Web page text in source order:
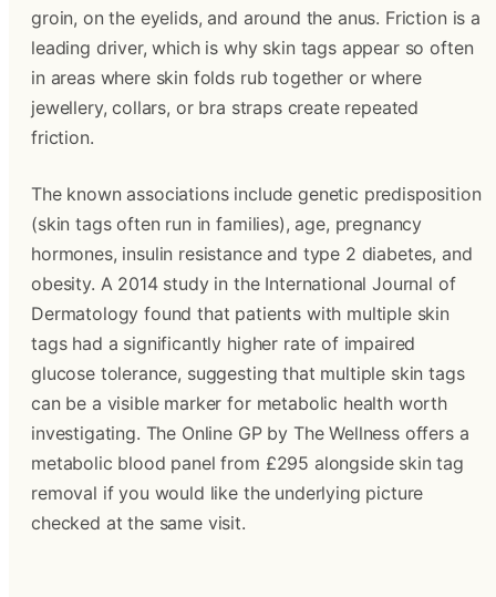
groin, on the eyelids, and around the anus. Friction is a
leading driver, which is why skin tags appear so often
in areas where skin folds rub together or where
jewellery, collars, or bra straps create repeated
friction.
The known associations include genetic predisposition
(skin tags often run in families), age, pregnancy
hormones, insulin resistance and type 2 diabetes, and
obesity. A 2014 study in the International Journal of
Dermatology found that patients with multiple skin
tags had a significantly higher rate of impaired
glucose tolerance, suggesting that multiple skin tags
can be a visible marker for metabolic health worth
investigating. The Online GP by The Wellness offers a
metabolic blood panel from £295 alongside skin tag
removal if you would like the underlying picture
checked at the same visit.